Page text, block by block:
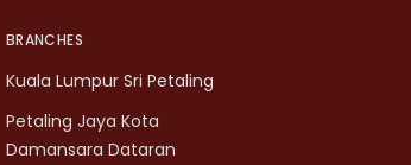
BRANCHES
Kuala Lumpur Sri Petaling
Petaling Jaya Kota
Damansara Dataran